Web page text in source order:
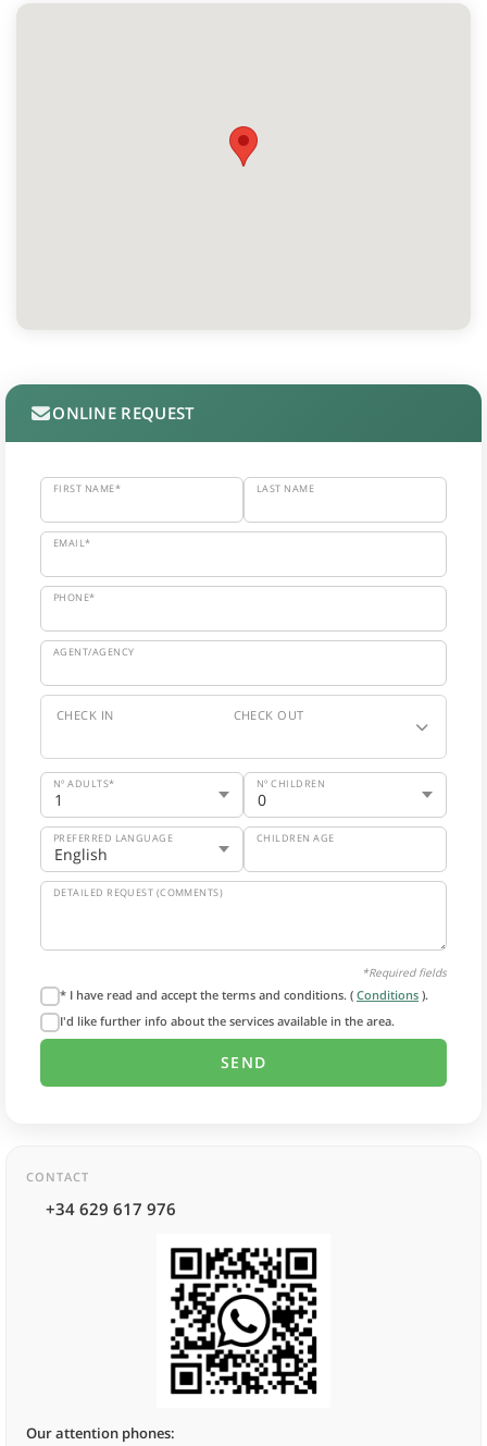
ONLINE REQUEST
FIRST NAME* LAST NAME
EMAIL*
PHONE*
AGENT/AGENCY
CHECK IN CHECK OUT
Nº ADULTS* Nº CHILDREN
PREFERRED LANGUAGE CHILDREN AGE
DETAILED REQUEST (COMMENTS)
*Required fields
* I have read and accept the terms and conditions. ( Conditions ).
I'd like further info about the services available in the area.
CONTACT
+34 629 617 976
Our attention phones: